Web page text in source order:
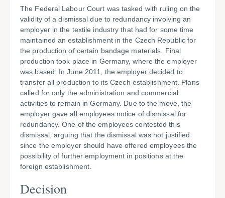
The Federal Labour Court was tasked with ruling on the
validity of a dismissal due to redundancy involving an
employer in the textile industry that had for some time
maintained an establishment in the Czech Republic for
the production of certain bandage materials. Final
production took place in Germany, where the employer
was based. In June 2011, the employer decided to
transfer all production to its Czech establishment. Plans
called for only the administration and commercial
activities to remain in Germany. Due to the move, the
employer gave all employees notice of dismissal for
redundancy. One of the employees contested this
dismissal, arguing that the dismissal was not justified
since the employer should have offered employees the
possibility of further employment in positions at the
foreign establishment.
Decision